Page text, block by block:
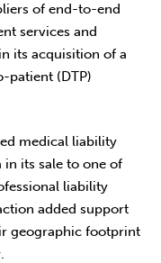
of end-to-end
services and
its acquisition of a
patient (DTP)
medical liability
in its sale to one of
liability
added support
geographic footprint